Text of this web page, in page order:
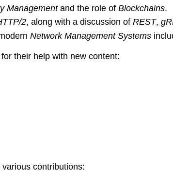
Managementand the role of Blockchains.
2, along with a discussion of REST,
Network Management Systems
their help with new content:
contributions: